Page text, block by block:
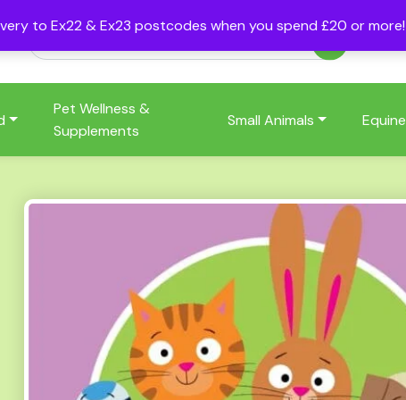
to Ex22 & Ex23 postcodes when you spend £20 or more!
Pet Wellness &
Supplements
Small Animals Equine